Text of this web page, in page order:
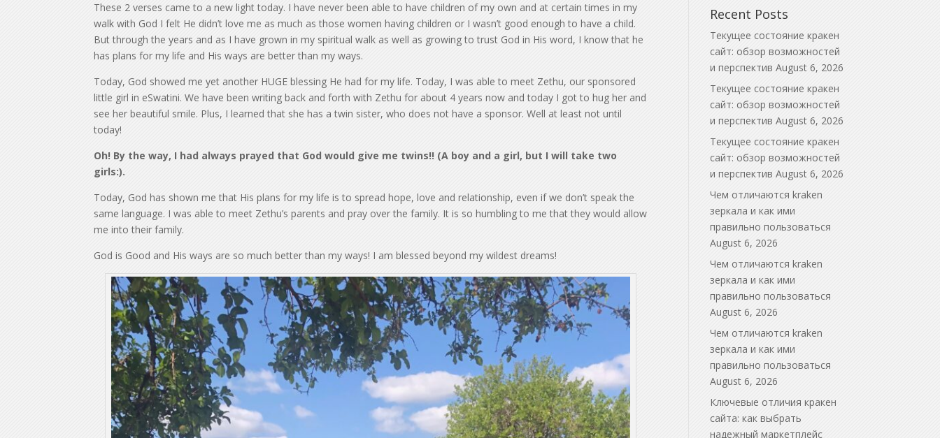
These 2 verses came to a new light today. I have never been able to have children of my own and at certain times in my
walk with God I felt He didn’t love me as much as those women having children or I wasn’t good enough to have a child.
But through the years and as I have grown in my spiritual walk as well as growing to trust God in His word, I know that he
has plans for my life and His ways are better than my ways.
Today, God showed me yet another HUGE blessing He had for my life. Today, I was able to meet Zethu, our sponsored
little girl in eSwatini. We have been writing back and forth with Zethu for about 4 years now and today I got to hug her and
see her beautiful smile. Plus, I learned that she has a twin sister, who does not have a sponsor. Well at least not until
today!
Oh! By the way, I had always prayed that God would give me twins!! (A boy and a girl, but I will take two
girls:).
Today, God has shown me that His plans for my life is to spread hope, love and relationship, even if we don’t speak the
same language. I was able to meet Zethu’s parents and pray over the family. It is so humbling to me that they would allow
me into their family.
God is Good and His ways are so much better than my ways! I am blessed beyond my wildest dreams!
Recent Posts
Текущее состояние кракен
сайт: обзор возможностей
и перспектив August 6, 2026
Текущее состояние кракен
сайт: обзор возможностей
и перспектив August 6, 2026
Текущее состояние кракен
сайт: обзор возможностей
и перспектив August 6, 2026
Чем отличаются kraken
зеркала и как ими
правильно пользоваться
August 6, 2026
Чем отличаются kraken
зеркала и как ими
правильно пользоваться
August 6, 2026
Чем отличаются kraken
зеркала и как ими
правильно пользоваться
August 6, 2026
Ключевые отличия кракен
сайта: как выбрать
надежный маркетплейс